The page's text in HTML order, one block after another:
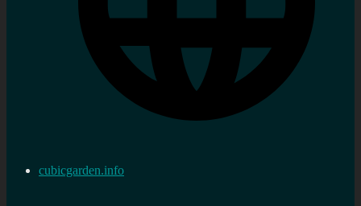
cubicgarden.info